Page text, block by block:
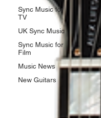
Sync Music for
TV
UK Sync Music
Sync Music for
Film
Music News
New Guitars